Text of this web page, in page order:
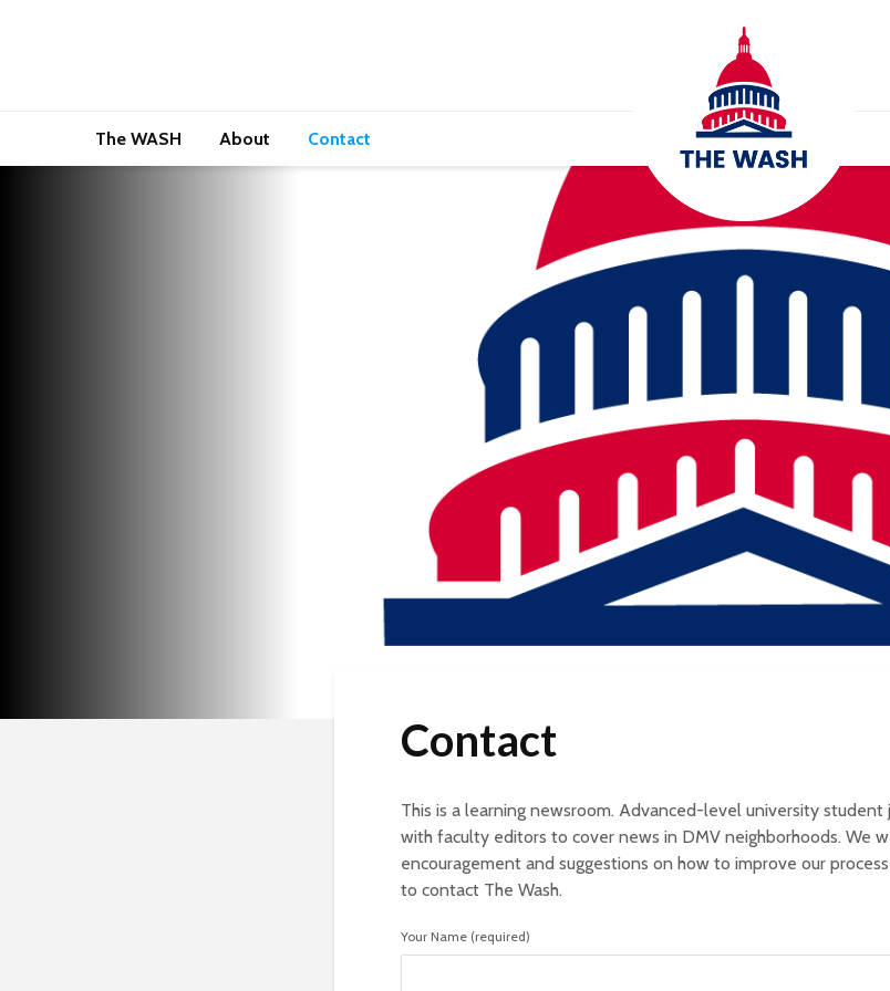
The WASH About Contact
Contact
This is a learning newsroom. Advanced-level university student
with faculty editors to cover news in DMV neighborhoods. We
encouragement and suggestions on how to improve our
to contact The Wash.
Your Name (required)